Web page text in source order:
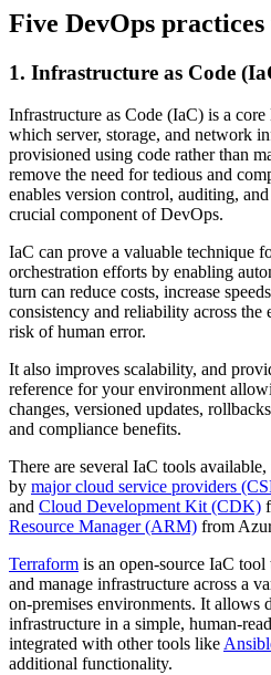
Five DevOps
1. Infrastructure as Code
Infrastructure as Code (IaC) is a
which server, storage, and network
provisioned using code rather than
remove the need for tedious and
enables version control, auditing,
crucial component of DevOps.
IaC can prove a valuable technique
orchestration efforts by enabling
turn can reduce costs, increase
consistency and reliability across the
risk of human error.
It also improves scalability, and
reference for your environment
changes, versioned updates,
and compliance benefits.
There are several IaC tools
by major cloud service providers
and Cloud Development Kit (CDK)
Resource Manager (ARM) from
Terraform is an open-source IaC
and manage infrastructure across a
on-premises environments. It allows
infrastructure in a simple, human-
integrated with other tools like
additional functionality.